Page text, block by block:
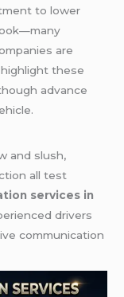
to lower
are
these
advance
and slush,
all test
services in
drivers
communication